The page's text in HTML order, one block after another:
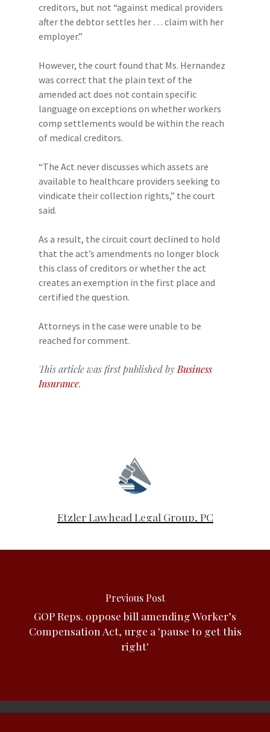
creditors, but not “against medical providers
after the debtor settles her … claim with her
employer.”
However, the court found that Ms. Hernandez
was correct that the plain text of the
amended act does not contain specific
language on exceptions on whether workers
comp settlements would be within the reach
of medical creditors.
“The Act never discusses which assets are
available to healthcare providers seeking to
vindicate their collection rights,” the court
said.
As a result, the circuit court declined to hold
that the act’s amendments no longer block
this class of creditors or whether the act
creates an exemption in the first place and
certified the question.
Attorneys in the case were unable to be
reached for comment.
This article was first published by Business
Insurance.
Etzler Lawhead Legal Group, PC
Previous Post
GOP Reps. oppose bill amending Worker’s
Compensation Act, urge a 'pause to get this
right'